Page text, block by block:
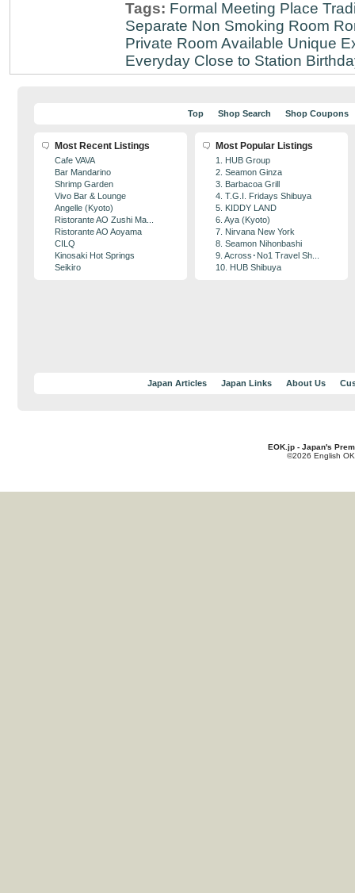
Tags: Formal Meeting Place
Separate Non Smoking Room
Private Room Available Unique
Everyday Close to Station
Top Shop Search Shop Coupons
Most Recent Listings
Cafe VAVA
Bar Mandarino
Shrimp Garden
Vivo Bar & Lounge
Angelle (Kyoto)
Ristorante AO Zushi Ma...
Ristorante AO Aoyama
CILQ
Kinosaki Hot Springs
Seikiro
Most Popular Listings
1. HUB Group
2. Seamon Ginza
3. Barbacoa Grill
4. T.G.I. Fridays Shibuya
5. KIDDY LAND
6. Aya (Kyoto)
7. Nirvana New York
8. Seamon Nihonbashi
9. Across･No1 Travel Sh...
10. HUB Shibuya
Japan Articles Japan Links About Us
EOK.jp - Japan's
©2026 English